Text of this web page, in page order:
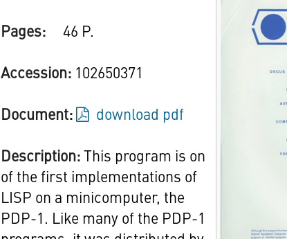
Pages:
46 P.
Accession: 102650371
Document:
download pdf
Description:This program is on
of the first implementations of
LISP on a minicomputer, the
PDP-1. Like many of the PDP-1